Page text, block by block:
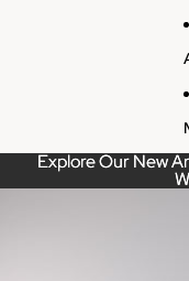
Explore Our New
Explore Our New
Skip to product